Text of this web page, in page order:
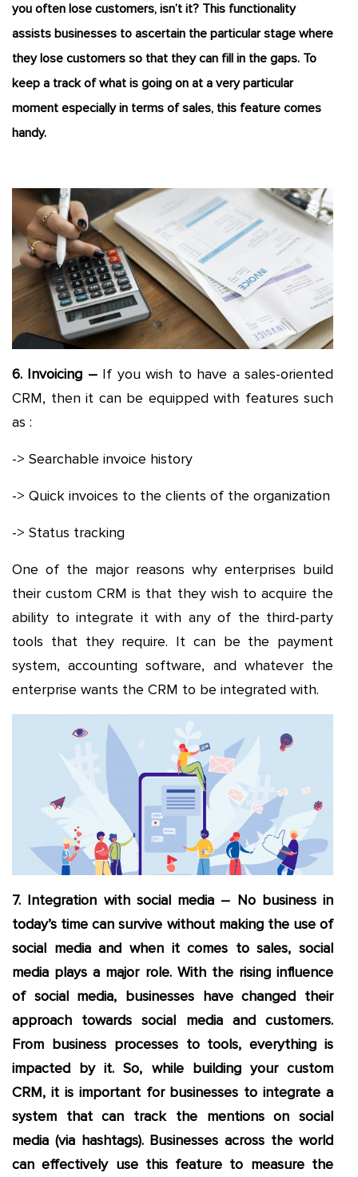
you often lose customers, isn’t it? This functionality
assists businesses to ascertain the particular stage where
they lose customers so that they can fill in the gaps. To
keep a track of what is going on at a very particular
moment especially in terms of sales, this feature comes
handy.
6. Invoicing –If you wish to have a sales-oriented
CRM, then it can be equipped with features such
as :
-> Searchable invoice history
-> Quick invoices to the clients of the organization
-> Status tracking
One of the major reasons why enterprises build
their custom CRM is that they wish to acquire the
ability to integrate it with any of the third-party
tools that they require. It can be the payment
system, accounting software, and whatever the
enterprise wants the CRM to be integrated with.
7. Integration with social media – No business in
today’s time can survive without making the use of
social media and when it comes to sales, social
media plays a major role. With the rising influence
of social media, businesses have changed their
approach towards social media and customers.
From business processes to tools, everything is
impacted by it. So, while building your custom
CRM, it is important for businesses to integrate a
system that can track the mentions on social
media (via hashtags). Businesses across the world
can effectively use this feature to measure the